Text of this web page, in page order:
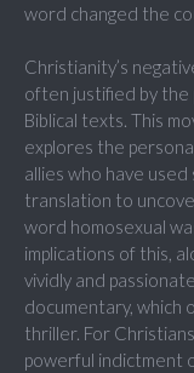
word changed the
Christianity’s
often justified by the
Biblical texts. This
explores the
allies who have
translation to
word homosexual
implications of this,
vividly and
documentary, which
thriller. For
powerful indictment